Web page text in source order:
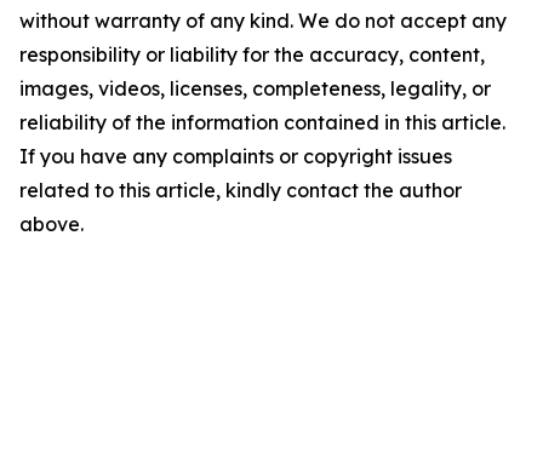
without warranty of any kind. We do not accept any
responsibility or liability for the accuracy, content,
images, videos, licenses, completeness, legality, or
reliability of the information contained in this article.
If you have any complaints or copyright issues
related to this article, kindly contact the author
above.